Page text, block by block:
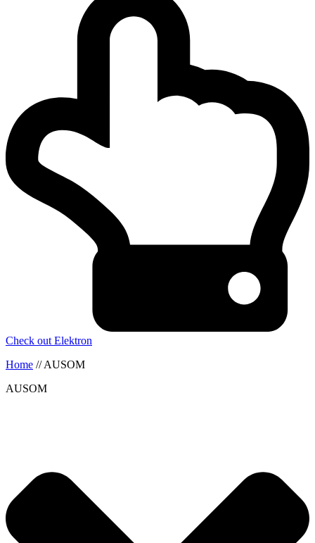
Check out Elektron
Home //AUSOM
AUSOM